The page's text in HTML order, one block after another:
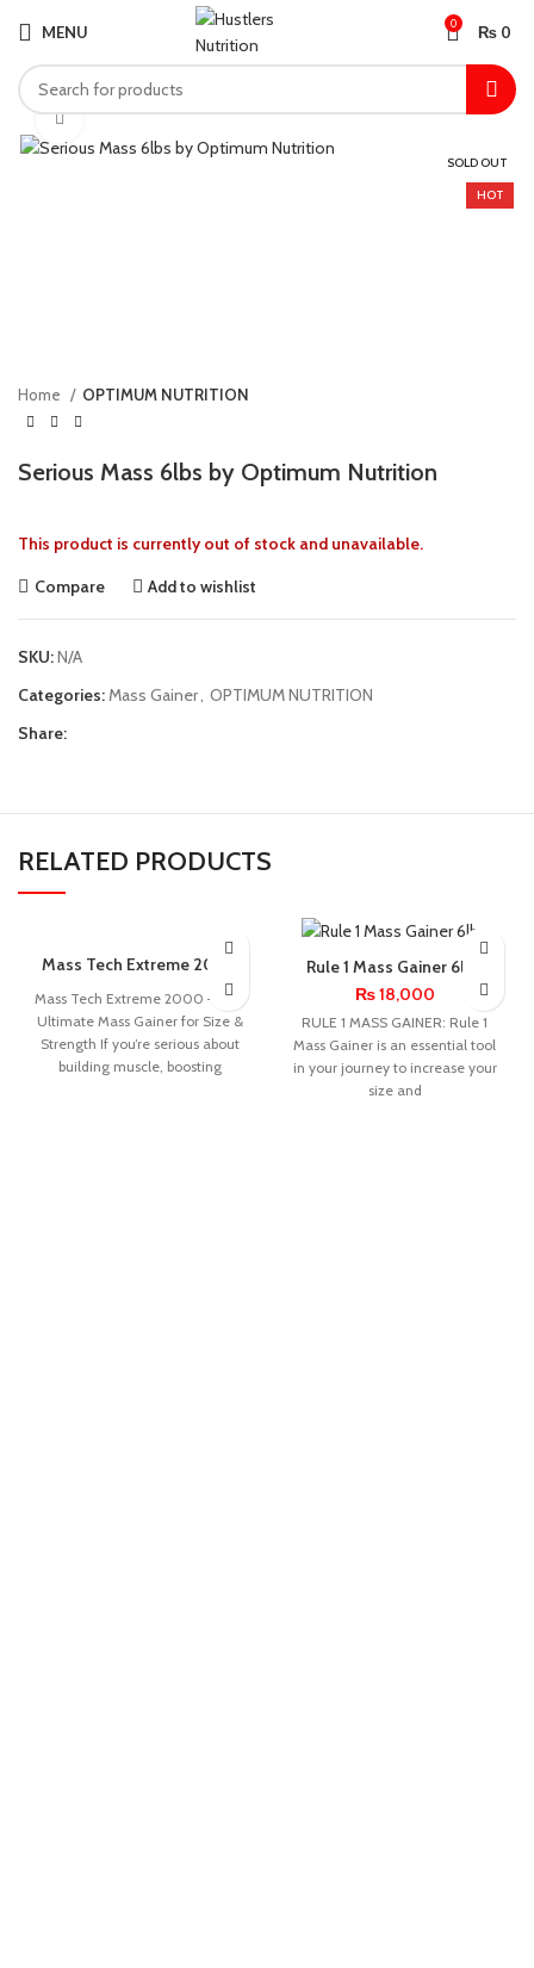
MENU 0 ₨ 0
SOLD OUT
HOT
Click to enlarge
Home OPTIMUM NUTRITION
Serious Mass 6lbs by Optimum Nutrition
This product is currently out of stock and unavailable.
Compare
Add to wishlist
SKU:N/A
Categories:Mass Gainer, OPTIMUM NUTRITION
Share:
RELATED PRODUCTS
Mass Tech Extreme 2000
Mass Tech Extreme 2000 – The
Ultimate Mass Gainer for Size &
Strength If you’re serious about
building muscle, boosting
Rule 1 Mass Gainer 6lbs
₨18,000
RULE 1 MASS GAINER: Rule 1
Mass Gainer is an essential tool
in your journey to increase your
size and